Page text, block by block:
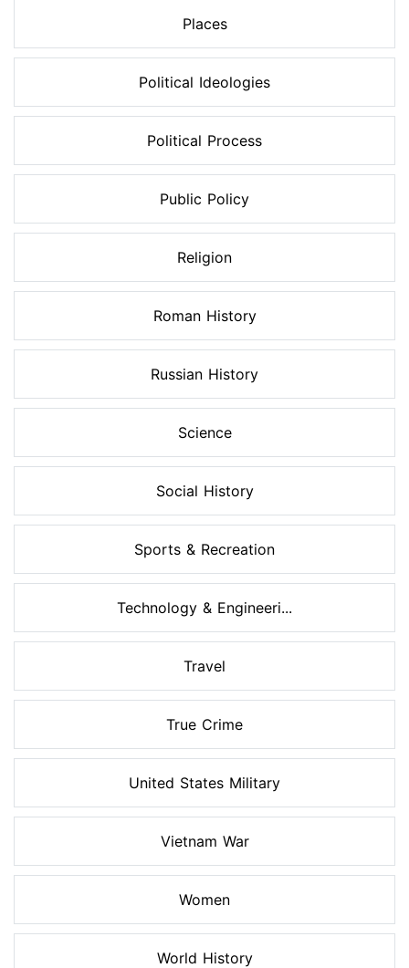
Places
Political Ideologies
Political Process
Public Policy
Religion
Roman History
Russian History
Science
Social History
Sports & Recreation
Technology & Engineeri...
Travel
True Crime
United States Military
Vietnam War
Women
World History